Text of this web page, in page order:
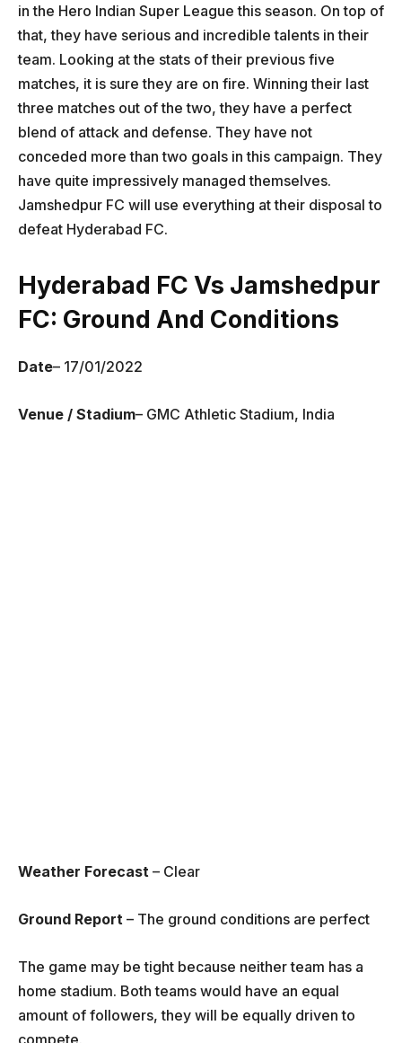
in the Hero Indian Super League this season. On top of
that, they have serious and incredible talents in their
team. Looking at the stats of their previous five
matches, it is sure they are on fire. Winning their last
three matches out of the two, they have a perfect
blend of attack and defense. They have not
conceded more than two goals in this campaign. They
have quite impressively managed themselves.
Jamshedpur FC will use everything at their disposal to
defeat Hyderabad FC.
Hyderabad FC Vs Jamshedpur
FC: Ground And Conditions
Date– 17/01/2022
Venue / Stadium– GMC Athletic Stadium, India
Weather Forecast – Clear
Ground Report – The ground conditions are perfect
The game may be tight because neither team has a
home stadium. Both teams would have an equal
amount of followers, they will be equally driven to
compete.